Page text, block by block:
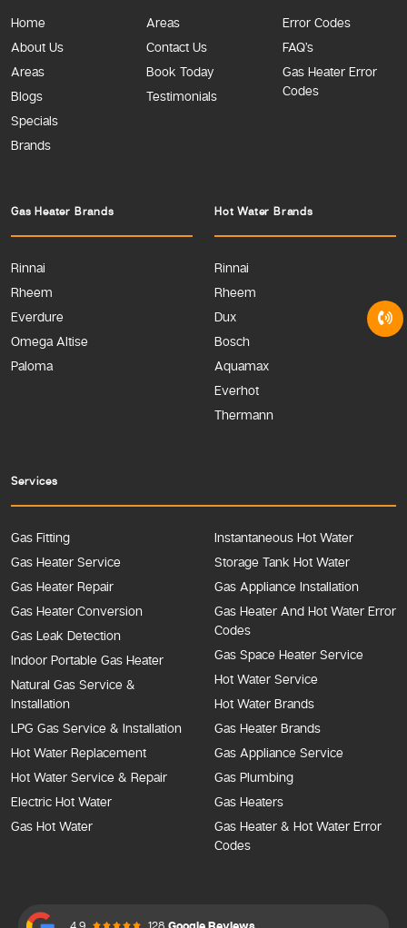
Home
About Us
Areas
Blogs
Specials
Brands
Gas Heater Brands
Rinnai
Rheem
Everdure
Omega Altise
Paloma
Hot Water Brands
Rinnai
Rheem
Dux
Bosch
Aquamax
Everhot
Thermann
Services
Gas Fitting
Gas Heater Service
Gas Heater Repair
Gas Heater Conversion
Gas Leak Detection
Indoor Portable Gas Heater
Natural Gas Service &
Installation
LPG Gas Service & Installation
Hot Water Replacement
Hot Water Service & Repair
Electric Hot Water
Gas Hot Water
Instantaneous Hot Water
Storage Tank Hot Water
Gas Appliance Installation
Gas Heater And Hot Water Error
Codes
Gas Space Heater Service
Hot Water Service
Hot Water Brands
Gas Heater Brands
Gas Appliance Service
Gas Plumbing
Gas Heaters
Gas Heater & Hot Water Error
Codes
Error Codes
FAQ’s
Gas Heater Error
Codes
Areas
Contact Us
Book Today
Testimonials